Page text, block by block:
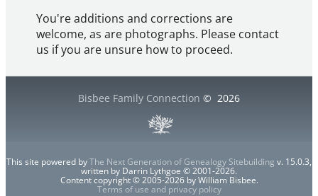
You're additions and corrections are
welcome, as are photographs. Please contact
us if you are unsure how to proceed.
Bisbee Family Connection © 2026
This site powered byThe Next Generation of Genealogy Sitebuilding v. 15.0.3,
written by Darrin Lythgoe © 2001-2026.
Content copyright © 2005-2026 by William Bisbee.
Terms of use and privacy policy